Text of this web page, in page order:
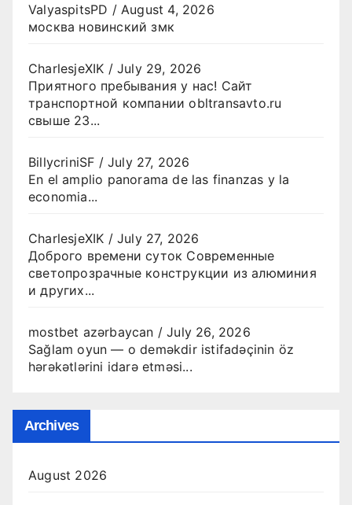
ValyaspitsPD / August 4, 2026
москва новинский змк
CharlesjeXIK /July 29, 2026
Приятного пребывания у нас! Сайт
транспортной компании obltransavto.ru
свыше 23...
BillycriniSF /July 27, 2026
En el amplio panorama de las finanzas y la
economia...
CharlesjeXIK /July 27, 2026
Доброго времени суток Современные
светопрозрачные конструкции из алюминия
и других...
mostbet azərbaycan /July 26, 2026
Sağlam oyun — o deməkdir istifadəçinin öz
hərəkətlərini idarə etməsi...
Archives
August 2026